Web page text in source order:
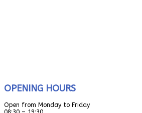
OPENING HOURS
Open from Monday to Friday